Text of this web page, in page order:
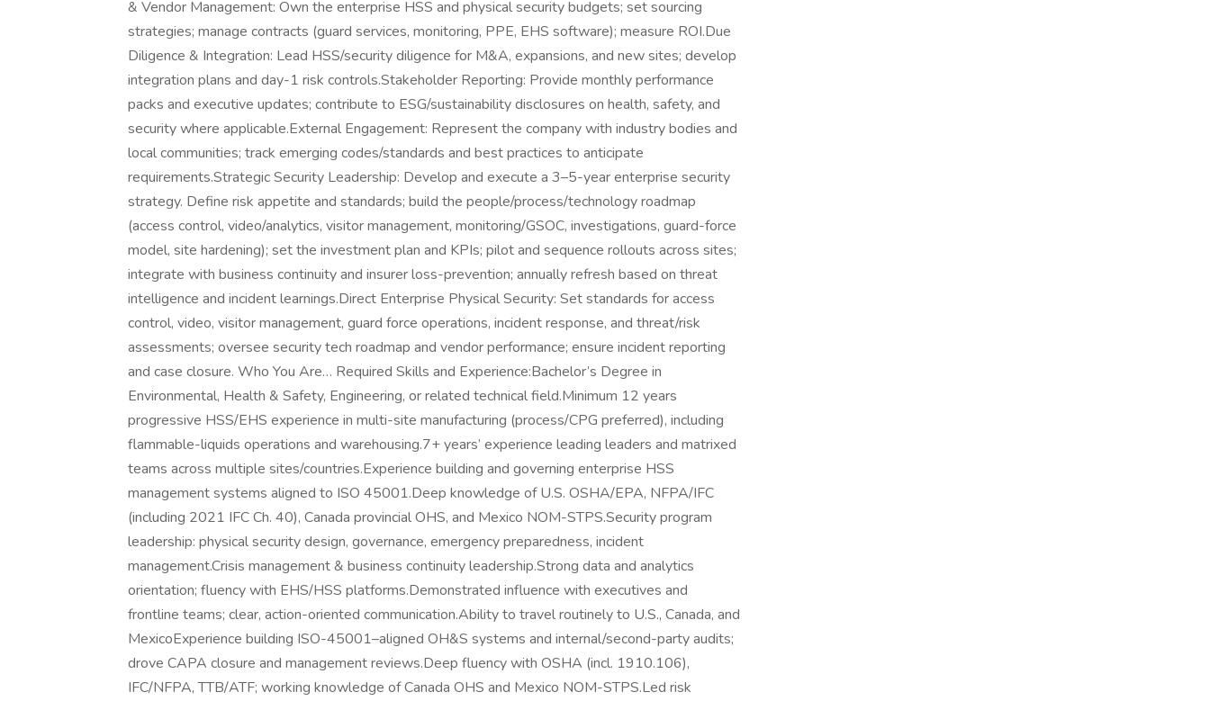
& Vendor Management: Own the enterprise HSS and physical security budgets; set sourcing
strategies; manage contracts (guard services, monitoring, PPE, EHS software); measure ROI.Due
Diligence & Integration: Lead HSS/security diligence for M&A, expansions, and new sites; develop
integration plans and day-1 risk controls.Stakeholder Reporting: Provide monthly performance
packs and executive updates; contribute to ESG/sustainability disclosures on health, safety, and
security where applicable.External Engagement: Represent the company with industry bodies and
local communities; track emerging codes/standards and best practices to anticipate
requirements.Strategic Security Leadership: Develop and execute a 3–5-year enterprise security
strategy. Define risk appetite and standards; build the people/process/technology roadmap
(access control, video/analytics, visitor management, monitoring/GSOC, investigations, guard-force
model, site hardening); set the investment plan and KPIs; pilot and sequence rollouts across sites;
integrate with business continuity and insurer loss-prevention; annually refresh based on threat
intelligence and incident learnings.Direct Enterprise Physical Security: Set standards for access
control, video, visitor management, guard force operations, incident response, and threat/risk
assessments; oversee security tech roadmap and vendor performance; ensure incident reporting
and case closure. Who You Are… Required Skills and Experience:Bachelor’s Degree in
Environmental, Health & Safety, Engineering, or related technical field.Minimum 12 years
progressive HSS/EHS experience in multi-site manufacturing (process/CPG preferred), including
flammable-liquids operations and warehousing.7+ years’ experience leading leaders and matrixed
teams across multiple sites/countries.Experience building and governing enterprise HSS
management systems aligned to ISO 45001.Deep knowledge of U.S. OSHA/EPA, NFPA/IFC
(including 2021 IFC Ch. 40), Canada provincial OHS, and Mexico NOM-STPS.Security program
leadership: physical security design, governance, emergency preparedness, incident
management.Crisis management & business continuity leadership.Strong data and analytics
orientation; fluency with EHS/HSS platforms.Demonstrated influence with executives and
frontline teams; clear, action-oriented communication.Ability to travel routinely to U.S., Canada, and
MexicoExperience building ISO-45001–aligned OH&S systems and internal/second-party audits;
drove CAPA closure and management reviews.Deep fluency with OSHA (incl. 1910.106),
IFC/NFPA, TTB/ATF; working knowledge of Canada OHS and Mexico NOM-STPS.Led risk